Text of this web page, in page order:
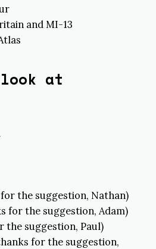
and MI-13
at
the suggestion, Nathan)
for the suggestion, Adam)
suggestion, Paul)
for the suggestion,